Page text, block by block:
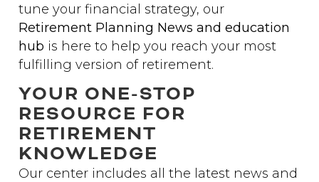
tune your financial strategy, our
Retirement Planning News and education
hub is here to help you reach your most
fulfilling version of retirement.
YOUR ONE-STOP
RESOURCE FOR
RETIREMENT
KNOWLEDGE
Our center includes all the latest news and